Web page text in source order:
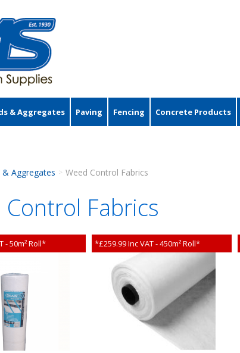
& Aggregates Paving Fencing Concrete Products
& Aggregates > Weed Control Fabrics
Control Fabrics
- 50m² Roll* *£259.99 Inc VAT - 450m² Roll*